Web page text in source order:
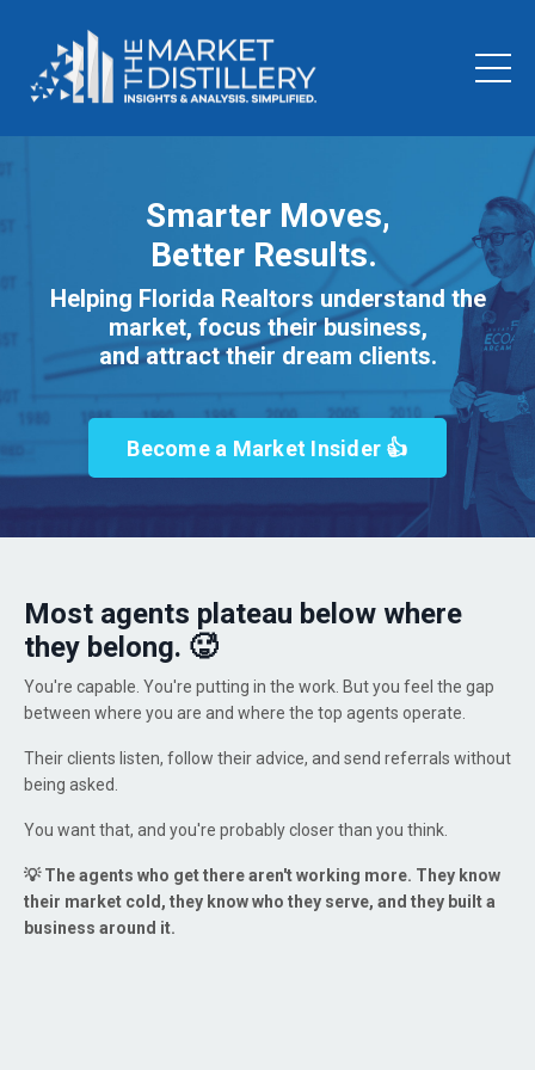
Smarter Moves,
Better Results.
Helping Florida Realtors understand the
market, focus their business,
and attract their dream clients.
Become a Market Insider 👍
Most agents plateau below where
they belong. 🥵
You're capable. You're putting in the work. But you feel the gap
between where you are and where the top agents operate.
Their clients listen, follow their advice, and send referrals without
being asked.
You want that, and you're probably closer than you think.
💡The agents who get there aren't working more. They know
their market cold, they know who they serve, and they built a
business around it.